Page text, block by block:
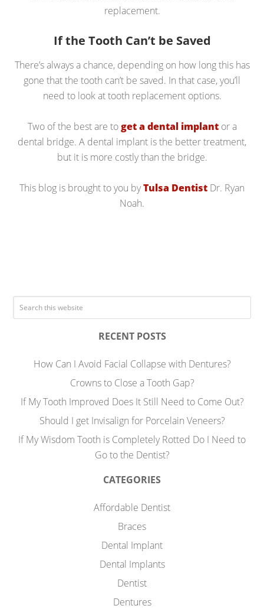
replacement.
If the Tooth Can’t be Saved
There’s always a chance, depending on how long this has
gone that the tooth can’t be saved. In that case, you’ll
need to look at tooth replacement options.
Two of the best are toget a dental implantor a
dental bridge. A dental implant is the better treatment,
but it is more costly than the bridge.
This blog is brought to you byTulsa Dentist Dr. Ryan
Noah.
RECENT POSTS
How Can I Avoid Facial Collapse with Dentures?
Crowns to Close a Tooth Gap?
If My Tooth Improved Does It Still Need to Come Out?
Should I get Invisalign for Porcelain Veneers?
If My Wisdom Tooth is Completely Rotted Do I Need to
Go to the Dentist?
CATEGORIES
Affordable Dentist
Braces
Dental Implant
Dental Implants
Dentist
Dentures